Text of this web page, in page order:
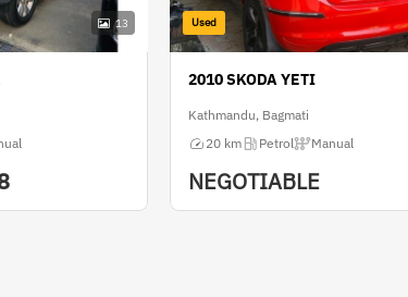
13 Used
2010 SKODA YETI
Kathmandu, Bagmati
20 km
Petrol Manual
NEGOTIABLE